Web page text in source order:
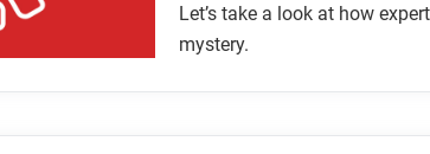
Let’s take a look at how
mystery.